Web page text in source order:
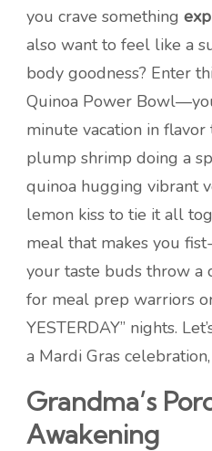
you crave something
also want to feel like a
body goodness? Enter
Quinoa Power
minute vacation in flavor
plump shrimp doing a
quinoa hugging vibrant
lemon kiss to tie it all
meal that makes you
your taste buds throw a
for meal prep warriors
YESTERDAY” nights.
a Mardi Gras
Grandma’s
Awakening